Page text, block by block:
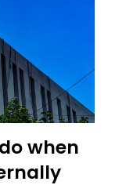
when